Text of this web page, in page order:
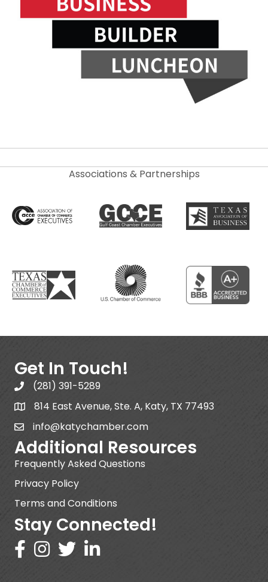
Associations & Partnerships
Get In Touch!
(281) 391-5289
814 East Avenue, Ste. A, Katy, TX 77493
info@katychamber.com
Additional Resources
Frequently Asked Questions
Privacy Policy
Terms and Conditions
Stay Connected!